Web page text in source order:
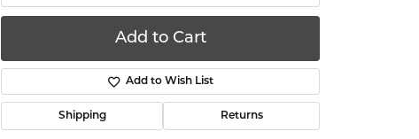
Add to Cart
Add to Wish List
Shipping Returns